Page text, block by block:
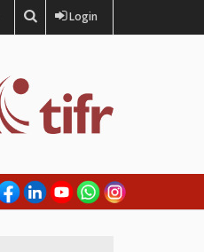
Login